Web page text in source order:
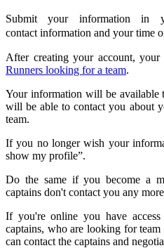
Submit your information in
contact information and your time
After creating your account,
Runners looking for a team.
Your information will be available
will be able to contact you about
team.
If you no longer wish your
show my profile”.
Do the same if you become a
captains don't contact you any
If you're online you have
captains, who are looking for team
can contact the captains and